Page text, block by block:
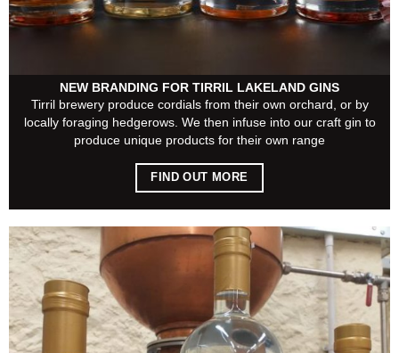
NEW BRANDING FOR TIRRIL LAKELAND GINS
Tirril brewery produce cordials from their own orchard, or by
locally foraging hedgerows. We then infuse into our craft gin to
produce unique products for their own range
FIND OUT MORE